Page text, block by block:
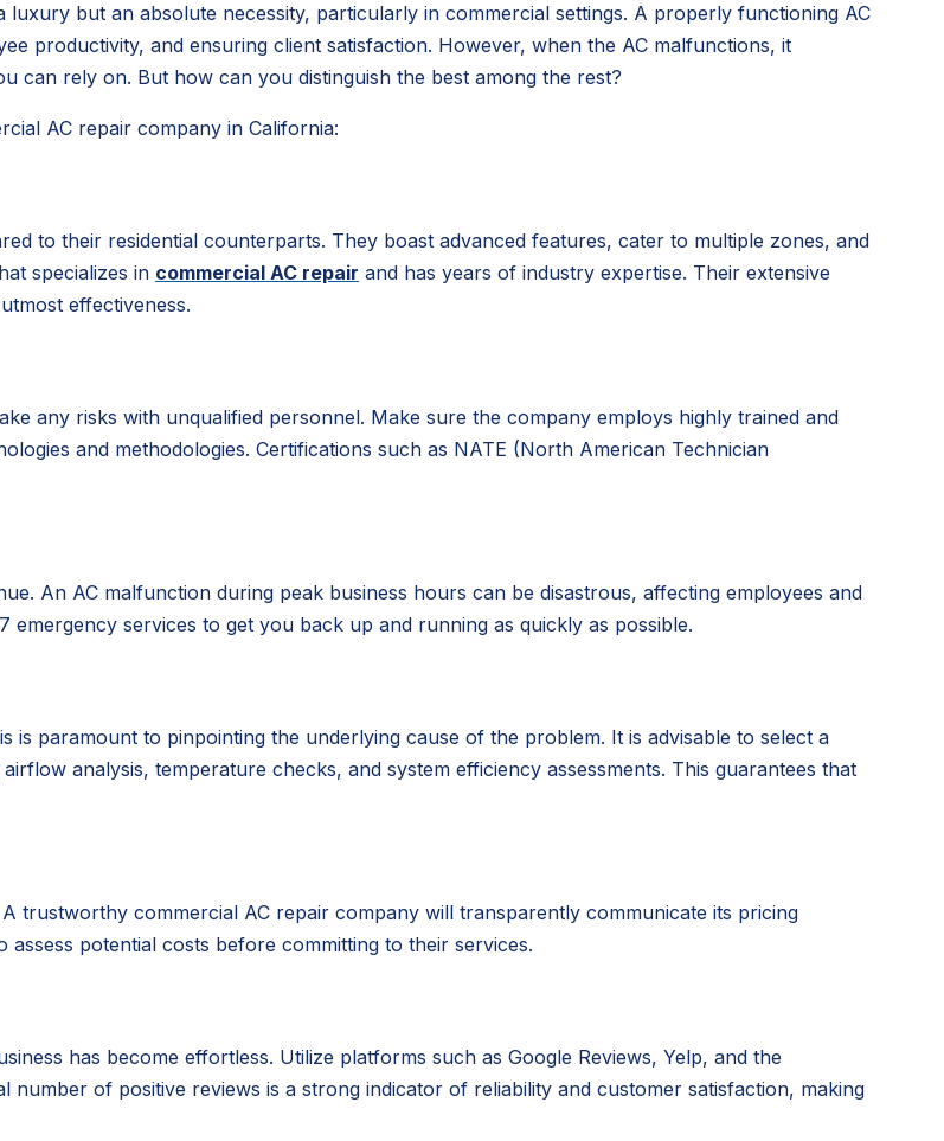
but an absolute necessity, particularly in commercial settings. A properly functioning AC
productivity, and ensuring client satisfaction. However, when the AC malfunctions, it
can rely on. But how can you distinguish the best among the rest?
AC repair company in California:
to their residential counterparts. They boast advanced features, cater to multiple zones, and
specializes in commercial AC repair and has years of industry expertise. Their extensive
effectiveness.
any risks with unqualified personnel. Make sure the company employs highly trained and
and methodologies. Certifications such as NATE (North American Technician
An AC malfunction during peak business hours can be disastrous, affecting employees and
services to get you back up and running as quickly as possible.
paramount to pinpointing the underlying cause of the problem. It is advisable to select a
analysis, temperature checks, and system efficiency assessments. This guarantees that
trustworthy commercial AC repair company will transparently communicate its pricing
potential costs before committing to their services.
has become effortless. Utilize platforms such as Google Reviews, Yelp, and the
of positive reviews is a strong indicator of reliability and customer satisfaction, making